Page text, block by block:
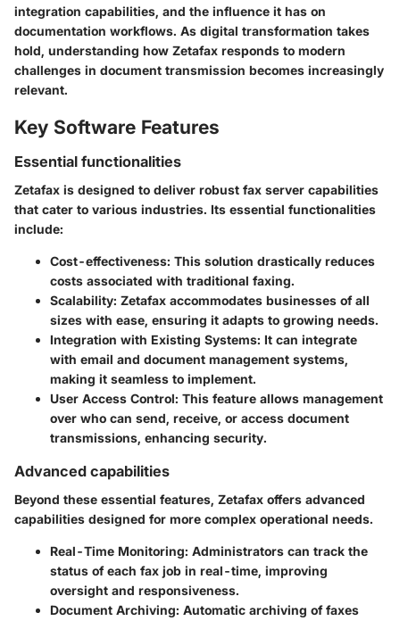
integration capabilities, and the influence it has on
documentation workflows. As digital transformation takes
hold, understanding how Zetafax responds to modern
challenges in document transmission becomes increasingly
relevant.
Key Software Features
Essential functionalities
Zetafax is designed to deliver robust fax server capabilities
that cater to various industries. Its essential functionalities
include:
Cost-effectiveness: This solution drastically reduces
costs associated with traditional faxing.
Scalability: Zetafax accommodates businesses of all
sizes with ease, ensuring it adapts to growing needs.
Integration with Existing Systems: It can integrate
with email and document management systems,
making it seamless to implement.
User Access Control: This feature allows management
over who can send, receive, or access document
transmissions, enhancing security.
Advanced capabilities
Beyond these essential features, Zetafax offers advanced
capabilities designed for more complex operational needs.
Real-Time Monitoring: Administrators can track the
status of each fax job in real-time, improving
oversight and responsiveness.
Document Archiving: Automatic archiving of faxes